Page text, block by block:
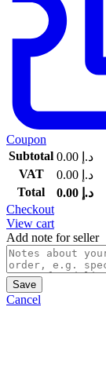
Coupon
Subtotal
د.إ
VAT
د.إ
Total
د.إ
Checkout
View cart
Add note for seller
Save
Cancel